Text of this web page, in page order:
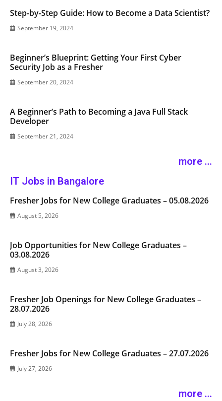
Step-by-Step Guide: How to Become a Data Scientist?
September 19, 2024
Beginner’s Blueprint: Getting Your First Cyber
Security Job as a Fresher
September 20, 2024
A Beginner’s Path to Becoming a Java Full Stack
Developer
September 21, 2024
more ...
IT Jobs in Bangalore
Fresher Jobs for New College Graduates – 05.08.2026
August 5, 2026
Job Opportunities for New College Graduates –
03.08.2026
August 3, 2026
Fresher Job Openings for New College Graduates –
28.07.2026
July 28, 2026
Fresher Jobs for New College Graduates – 27.07.2026
July 27, 2026
more ...